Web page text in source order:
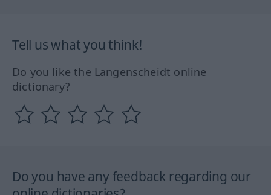
Tell us what you think!
Do you like the Langenscheidt online
dictionary?
Do you have any feedback regarding our